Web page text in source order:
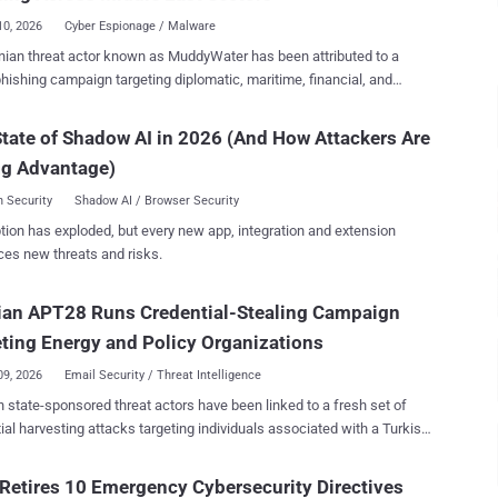
2026 Cyber Espionage / Malware
actor known as MuddyWater has been attributed to a
campaign targeting diplomatic, maritime, financial, and
and malicious Word
to deliver Rust based implants capable of asynchronous C2,
registry persistence, and modular post-compromise capability
CloudSEK resetter Prajwal Awasthi said in a report published
tradecraft, which has gradually-but-steadily reduced its
, BugSleep (aka MuddyRot), and MuddyViper . Also tracked as
Static Kitten, and TA450, the hacking group is assessed
of Shadow AI in 2026 (And How Attackers Are
Advantage)
Security Shadow AI / Browser Security
has exploded, but every new app, integration and extension
new threats and risks.
APT28 Runs Credential-Stealing Campaign
Energy and Policy Organizations
2026 Email Security / Threat Intelligence
state-sponsored threat actors have been linked to a fresh set of
harvesting attacks targeting individuals associated with a Turkish
10 Emergency Cybersecurity Directives